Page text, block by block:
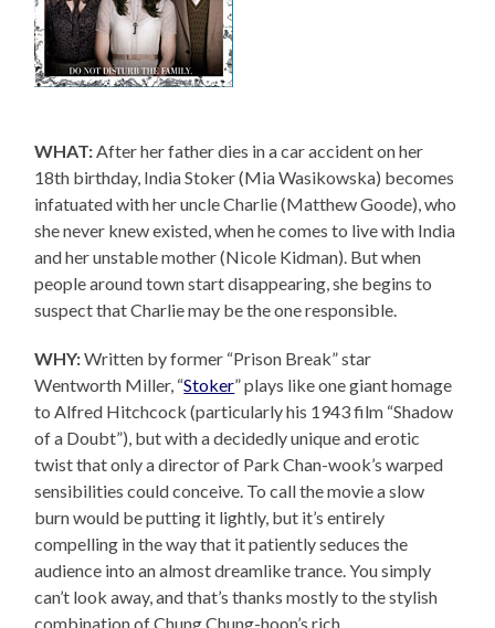
WHAT: After her father dies in a car accident on her
18th birthday, India Stoker (Mia Wasikowska) becomes
infatuated with her uncle Charlie (Matthew Goode), who
she never knew existed, when he comes to live with India
and her unstable mother (Nicole Kidman). But when
people around town start disappearing, she begins to
suspect that Charlie may be the one responsible.
WHY:Written by former “Prison Break” star
Wentworth Miller, “Stoker” plays like one giant homage
to Alfred Hitchcock (particularly his 1943 film “Shadow
of a Doubt”), but with a decidedly unique and erotic
twist that only a director of Park Chan-wook’s warped
sensibilities could conceive. To call the movie a slow
burn would be putting it lightly, but it’s entirely
compelling in the way that it patiently seduces the
audience into an almost dreamlike trance. You simply
can’t look away, and that’s thanks mostly to the stylish
combination of Chung Chung-hoon’s rich